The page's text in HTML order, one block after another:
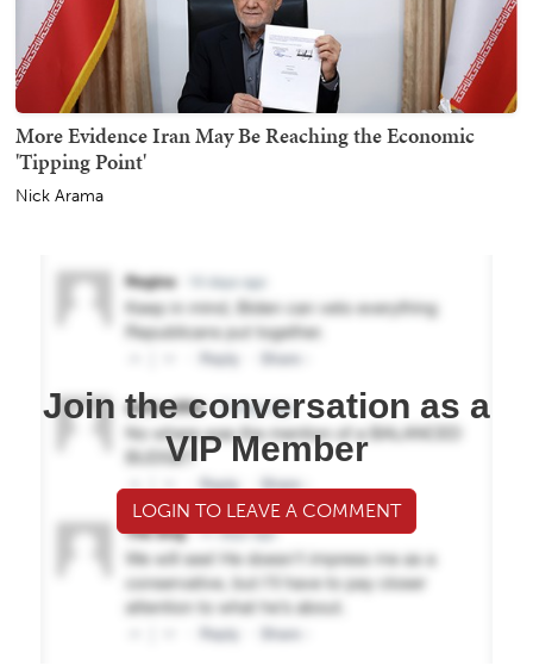
More Evidence Iran May Be Reaching the Economic
'Tipping Point'
Nick Arama
Join the conversation as a
VIP Member
LOGIN TO LEAVE A COMMENT